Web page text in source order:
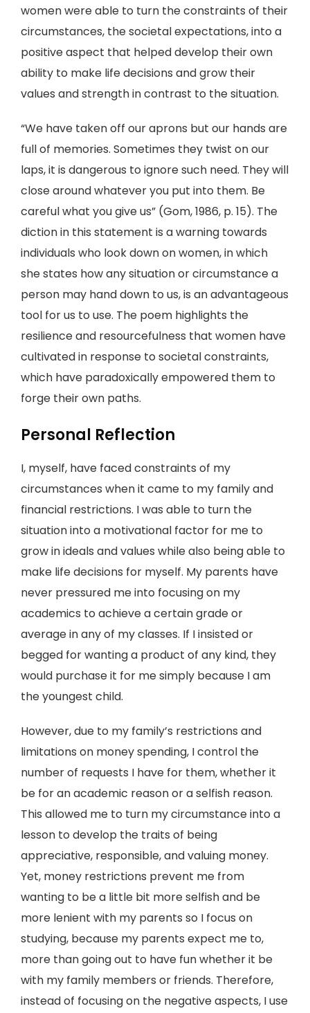
women were able to turn the constraints of their
circumstances, the societal expectations, into a
positive aspect that helped develop their own
ability to make life decisions and grow their
values and strength in contrast to the situation.
“We have taken off our aprons but our hands are
full of memories. Sometimes they twist on our
laps, it is dangerous to ignore such need. They will
close around whatever you put into them. Be
careful what you give us” (Gom, 1986, p. 15). The
diction in this statement is a warning towards
individuals who look down on women, in which
she states how any situation or circumstance a
person may hand down to us, is an advantageous
tool for us to use. The poem highlights the
resilience and resourcefulness that women have
cultivated in response to societal constraints,
which have paradoxically empowered them to
forge their own paths.
Personal Reflection
I, myself, have faced constraints of my
circumstances when it came to my family and
financial restrictions. I was able to turn the
situation into a motivational factor for me to
grow in ideals and values while also being able to
make life decisions for myself. My parents have
never pressured me into focusing on my
academics to achieve a certain grade or
average in any of my classes. If I insisted or
begged for wanting a product of any kind, they
would purchase it for me simply because I am
the youngest child.
However, due to my family’s restrictions and
limitations on money spending, I control the
number of requests I have for them, whether it
be for an academic reason or a selfish reason.
This allowed me to turn my circumstance into a
lesson to develop the traits of being
appreciative, responsible, and valuing money.
Yet, money restrictions prevent me from
wanting to be a little bit more selfish and be
more lenient with my parents so I focus on
studying, because my parents expect me to,
more than going out to have fun whether it be
with my family members or friends. Therefore,
instead of focusing on the negative aspects, I use